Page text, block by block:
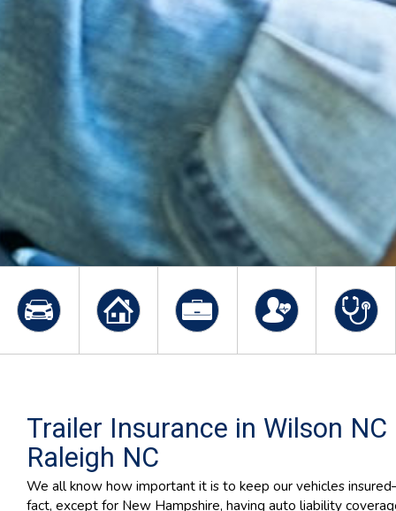
Trailer Insurance in Wilson NC
Raleigh NC
We all know how important it is to keep our vehicles
fact, except for New Hampshire, having auto liability